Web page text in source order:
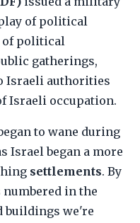
of political
of political
gatherings,
Israeli authorities
Israeli occupation.
to wane during
Israel began a more
settlements. By
in the
buildings we're